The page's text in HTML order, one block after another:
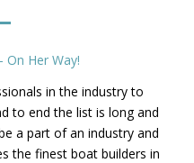
On Her Way!
in the industry to
to end the list is long and
a part of an industry and
the finest boat builders in